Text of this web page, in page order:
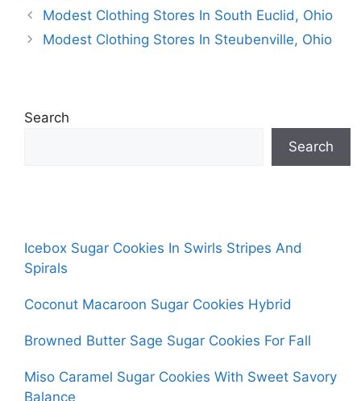
Modest Clothing Stores In South Euclid, Ohio
Modest Clothing Stores In Steubenville, Ohio
Search
Search
Icebox Sugar Cookies In Swirls Stripes And
Spirals
Coconut Macaroon Sugar Cookies Hybrid
Browned Butter Sage Sugar Cookies For Fall
Miso Caramel Sugar Cookies With Sweet Savory
Balance